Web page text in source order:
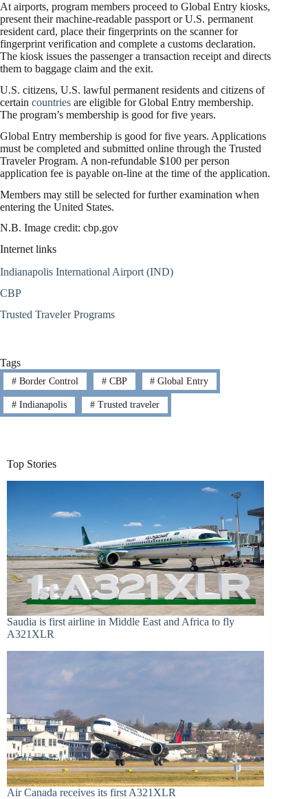
At airports, program members proceed to Global Entry kiosks,
present their machine-readable passport or U.S. permanent
resident card, place their fingerprints on the scanner for
fingerprint verification and complete a customs declaration.
The kiosk issues the passenger a transaction receipt and directs
them to baggage claim and the exit.
U.S. citizens, U.S. lawful permanent residents and citizens of
certain countries are eligible for Global Entry membership.
The program’s membership is good for five years.
Global Entry membership is good for five years. Applications
must be completed and submitted online through the Trusted
Traveler Program. A non-refundable $100 per person
application fee is payable on-line at the time of the application.
Members may still be selected for further examination when
entering the United States.
N.B. Image credit: cbp.gov
Internet links
Indianapolis International Airport (IND)
CBP
Trusted Traveler Programs
Tags
#Border Control #CBP # Global Entry
#Indianapolis #Trusted traveler
Top Stories
Saudia is first airline in Middle East and Africa to fly
A321XLR
Air Canada receives its first A321XLR